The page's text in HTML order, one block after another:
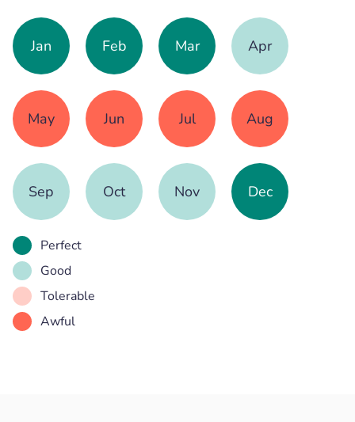
Jan Feb Mar Apr
May Jun Jul Aug
Sep Oct Nov Dec
Perfect
Good
Tolerable
Awful